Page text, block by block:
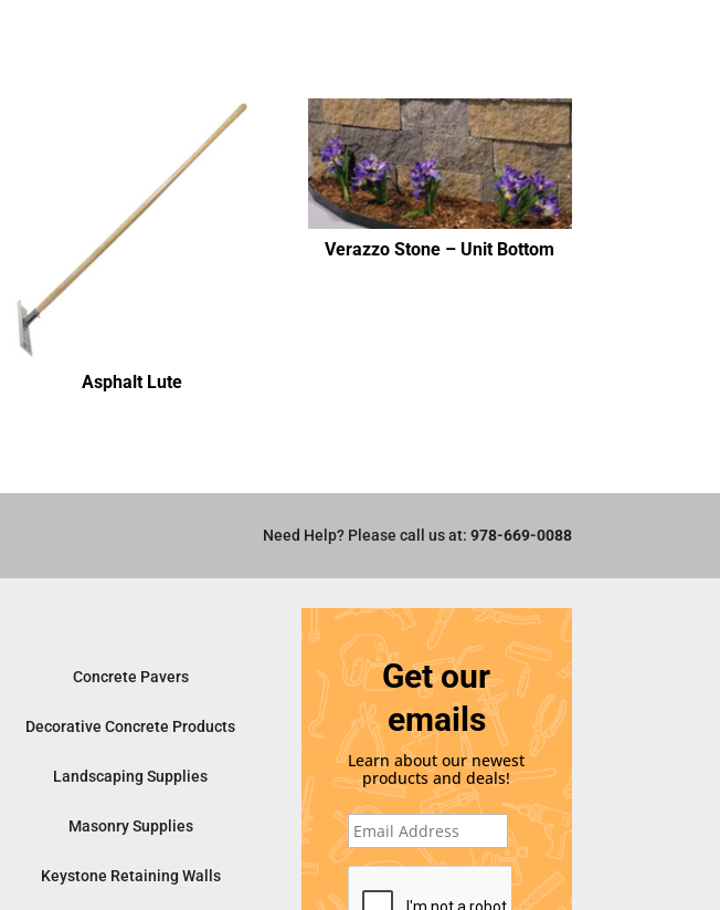
Asphalt Lute
Verazzo Stone – Unit Bottom
Need Help? Please call us at: 978-669-0088
Concrete Pavers
Decorative Concrete Products
Landscaping Supplies
Masonry Supplies
Keystone Retaining Walls
Get our
emails
Learn about our newest
products and deals!
E
m
a
i
C